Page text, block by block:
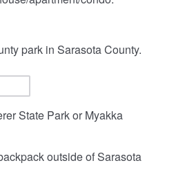
park in Sarasota County.
State Park or Myakka
outside of Sarasota